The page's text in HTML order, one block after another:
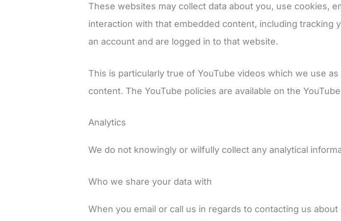
These websites may collect data about you, use cookies,
interaction with that embedded content, including
an account and are logged in to that website.
This is particularly true of YouTube videos which we use
content. The YouTube policies are available on the
Analytics
We do not knowingly or wilfully collect any analytical
Who we share your data with
When you email or call us in regards to contacting us